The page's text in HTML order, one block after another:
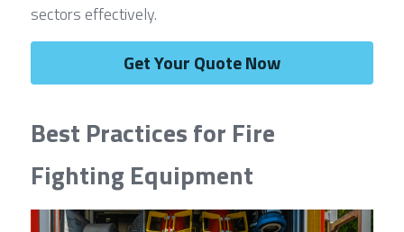
sectors effectively.
Get Your Quote Now
Best Practices for Fire
Fighting Equipment